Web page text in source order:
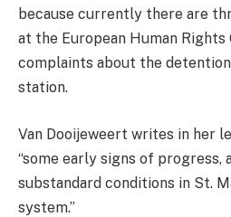
because currently there are
at the European Human
complaints about the
station.
Van Dooijeweert writes in her
“some early signs of progress,
substandard conditions in St.
system.”